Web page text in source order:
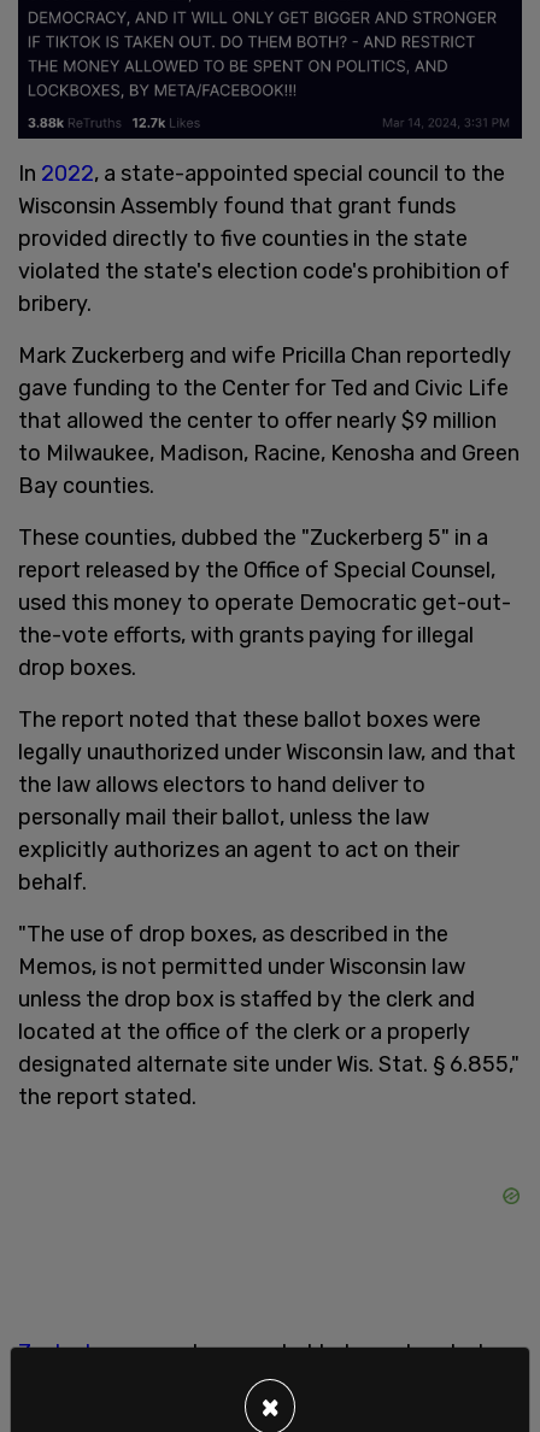
In 2022, a state-appointed special council to the
Wisconsin Assembly found that grant funds
provided directly to five counties in the state
violated the state's election code's prohibition of
bribery.
Mark Zuckerberg and wife Pricilla Chan reportedly
gave funding to the Center for Ted and Civic Life
that allowed the center to offer nearly $9 million
to Milwaukee, Madison, Racine, Kenosha and Green
Bay counties.
These counties, dubbed the "Zuckerberg 5" in a
report released by the Office of Special Counsel,
used this money to operate Democratic get-out-
the-vote efforts, with grants paying for illegal
drop boxes.
The report noted that these ballot boxes were
legally unauthorized under Wisconsin law, and that
the law allows electors to hand deliver to
personally mail their ballot, unless the law
explicitly authorizes an agent to act on their
behalf.
"The use of drop boxes, as described in the
Memos, is not permitted under Wisconsin law
unless the drop box is staffed by the clerk and
located at the office of the clerk or a properly
designated alternate site under Wis. Stat. § 6.855,"
the report stated.
Zuckerbergwas also revealed to have donated
millions to the group US Alliance for Election
Excellence, which gave $2 million to an election
×